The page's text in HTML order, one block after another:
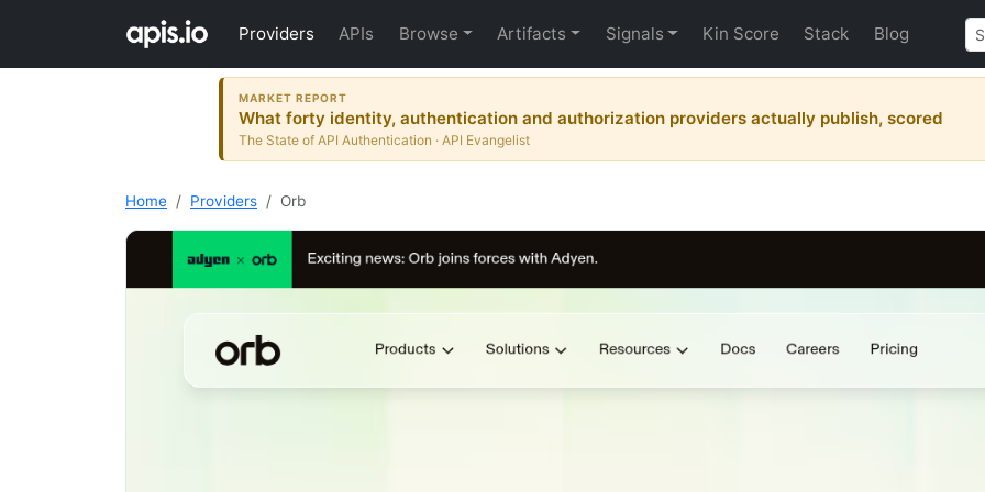
Providers APIs Browse Artifacts Signals Kin Score Stack Blog
MARKET REPORT
What forty identity, authentication and authorization providers actually publish, scored
The State of API Authentication · API Evangelist
Home Providers Orb